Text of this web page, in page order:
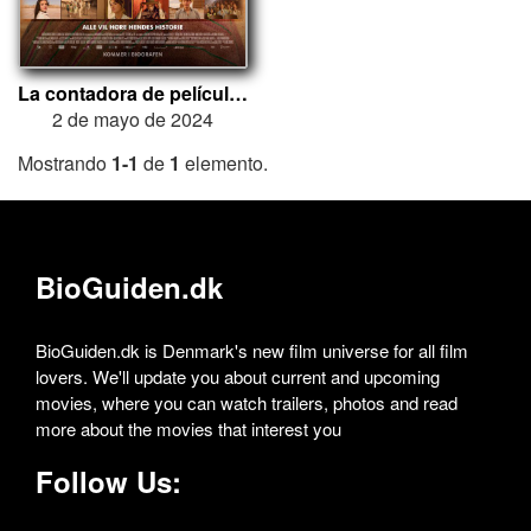
La contadora de películas
2 de mayo de 2024
Mostrando 1-1 de 1 elemento.
BioGuiden.dk
BioGuiden.dk is Denmark's new film universe for all film
lovers. We'll update you about current and upcoming
movies, where you can watch trailers, photos and read
more about the movies that interest you
Follow Us: